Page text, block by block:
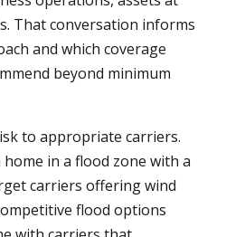
That conversation informs
and which coverage
beyond minimum
to appropriate carriers.
in a flood zone with a
carriers offering wind
flood options